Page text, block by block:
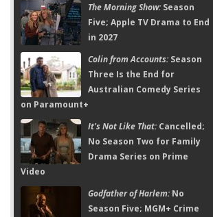
The Morning Show:Season
Five; Apple TV Drama to End
in 2027
Colin from Accounts:Season
Three Is the End for
Australian Comedy Series
on Paramount+
It's Not Like That:Cancelled;
No Season Two for Family
Drama Series on Prime
Video
Godfather of Harlem:No
Season Five; MGM+ Crime